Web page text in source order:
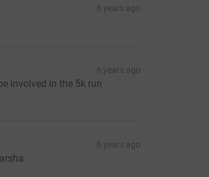
6 years ago
6 years ago
involved in the 5k run
6 years ago